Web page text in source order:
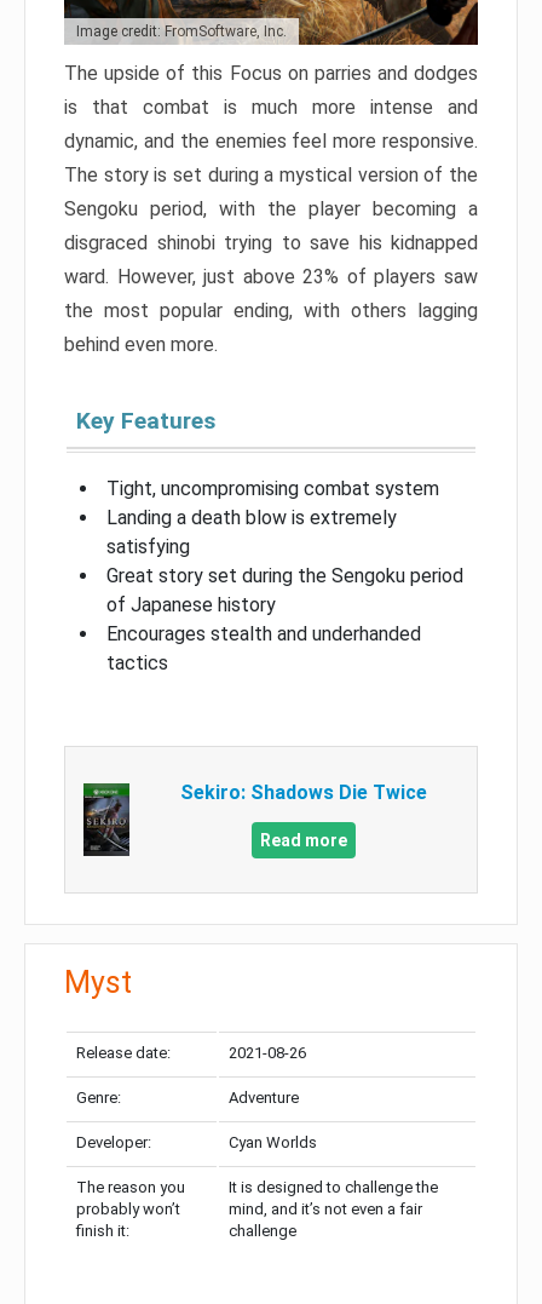
Image credit: FromSoftware, Inc.
The upside of this Focus on parries and dodges
is that combat is much more intense and
dynamic, and the enemies feel more responsive.
The story is set during a mystical version of the
Sengoku period, with the player becoming a
disgraced shinobi trying to save his kidnapped
ward. However, just above 23% of players saw
the most popular ending, with others lagging
behind even more.
Key Features
Tight, uncompromising combat system
Landing a death blow is extremely
satisfying
Great story set during the Sengoku period
of Japanese history
Encourages stealth and underhanded
tactics
Sekiro: Shadows Die Twice
Read more
Myst
Release date: 2021-08-26
Genre: Adventure
Developer: Cyan Worlds
The reason you
probably won’t
finish it:
It is designed to challenge the
mind, and it’s not even a fair
challenge